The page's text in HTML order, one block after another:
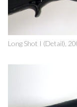
Long Shot I (Detail),